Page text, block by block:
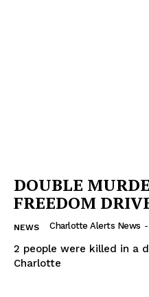
DOUBLE
FREEDOM
NEWS Charlotte Alerts News -
2 people were killed in a
Charlotte